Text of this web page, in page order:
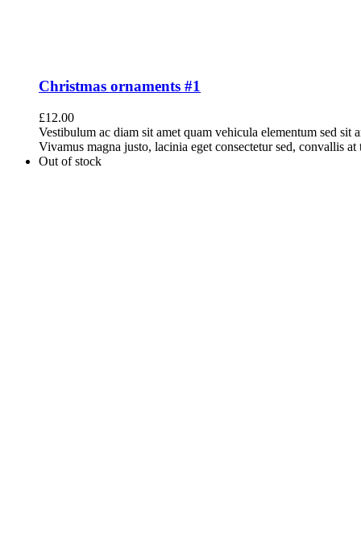
Christmas ornaments #1
£12.00
Vestibulum ac diam sit amet quam vehicula elementum sed sit
Vivamus magna justo, lacinia eget consectetur sed, convallis at
Out of stock